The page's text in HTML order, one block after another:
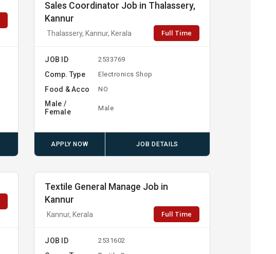
Sales Coordinator Job in Thalassery,
Kannur
Thalassery, Kannur, Kerala Full Time
JOB ID 2533769
Comp. Type Electronics Shop
Food & Acco NO
Male /
Female
Male
APPLY NOW JOB DETAILS
Textile General Manage Job in
Kannur
Kannur, Kerala Full Time
JOB ID 2531602